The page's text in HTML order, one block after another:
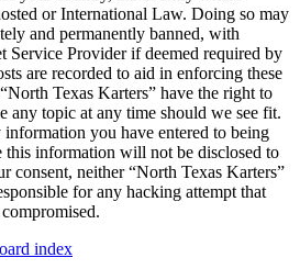
or International Law. Doing so may
and permanently banned, with
Service Provider if deemed required by
are recorded to aid in enforcing these
Texas Karters” have the right to
any topic at any time should we see fit.
information you have entered to being
this information will not be disclosed to
consent, neither “North Texas Karters”
for any hacking attempt that
index